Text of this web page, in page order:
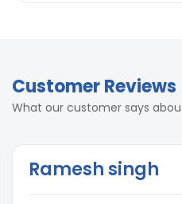
Customer Reviews
What our customer says
Ramesh singh